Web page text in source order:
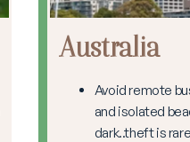
Australia
Avoid remote
and isolated
dark..theft is